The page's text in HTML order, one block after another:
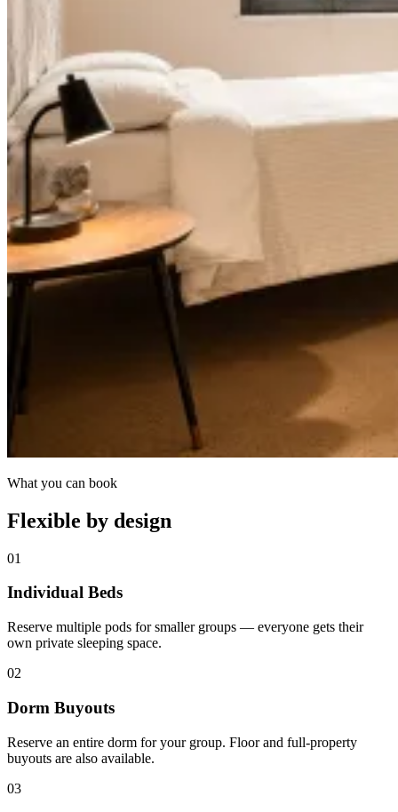
What you can book
Flexible by design
01
Individual Beds
Reserve multiple pods for smaller groups — everyone gets their
own private sleeping space.
02
Dorm Buyouts
Reserve an entire dorm for your group. Floor and full-property
buyouts are also available.
03